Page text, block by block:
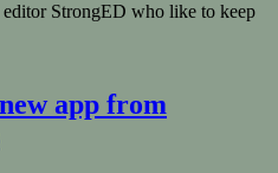
StrongED who like to keep
app from